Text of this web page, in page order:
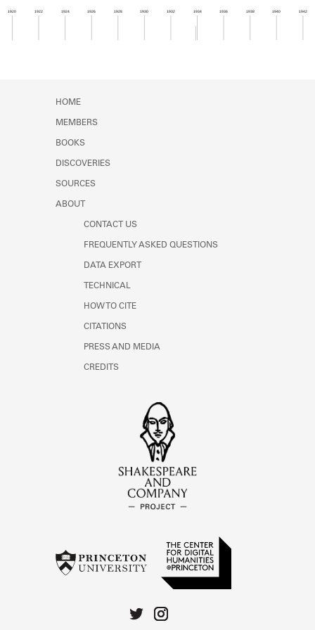
Learn about the Shakespeare and
1920 1922 1924 1926 1928 1930 1932 1934 1936 1938 1940 1942
HOME
MEMBERS
BOOKS
DISCOVERIES
SOURCES
ABOUT
CONTACT US
FREQUENTLY ASKED QUESTIONS
DATA EXPORT
TECHNICAL
HOW TO CITE
CITATIONS
PRESS AND MEDIA
CREDITS